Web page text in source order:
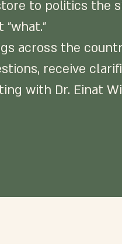
to politics
"what."
across the
receive
with Dr. Einat